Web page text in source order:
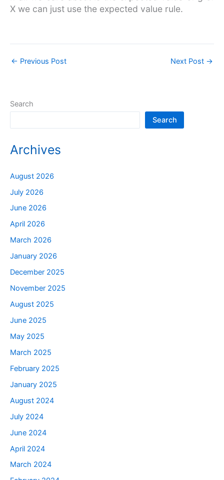
X we can just use the expected value rule.
← Previous Post Next Post →
Search
Search
Archives
August 2026
July 2026
June 2026
April 2026
March 2026
January 2026
December 2025
November 2025
August 2025
June 2025
May 2025
March 2025
February 2025
January 2025
August 2024
July 2024
June 2024
April 2024
March 2024